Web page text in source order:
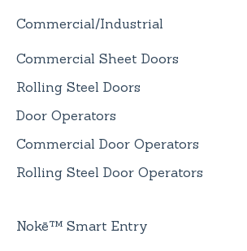
Commercial/Industrial
Commercial Sheet Doors
Rolling Steel Doors
Door Operators
Commercial Door Operators
Rolling Steel Door Operators
Nokē™ Smart Entry